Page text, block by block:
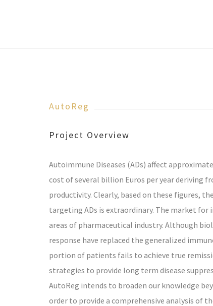
AutoReg
Project Overview
Autoimmune Diseases (ADs) affect
cost of several billion Euros per year deriving
productivity. Clearly, based on these figures,
targeting ADs is extraordinary. The market
areas of pharmaceutical industry. Although
response have replaced the generalized
portion of patients fails to achieve true
strategies to provide long term disease
AutoReg intends to broaden our knowledge
order to provide a comprehensive analysis of